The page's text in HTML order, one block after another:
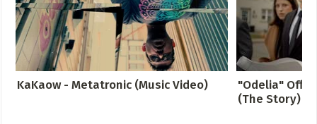
KaKaow - Metatronic (Music Video)
"Odelia"
(The Story)